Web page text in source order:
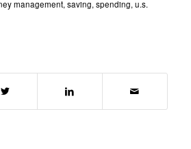
management,saving,spending,u.s.